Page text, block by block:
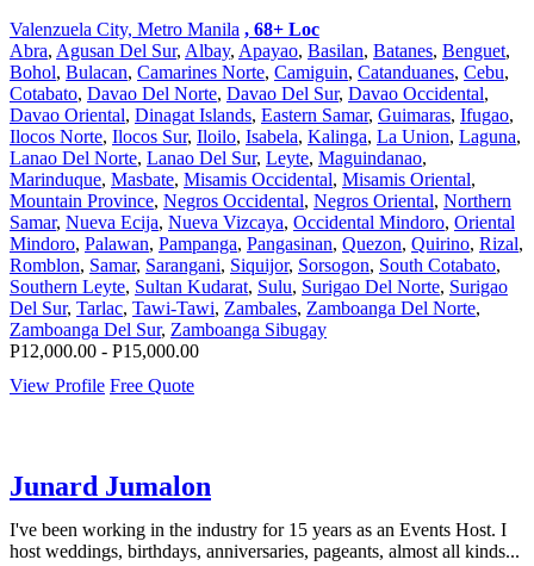
Valenzuela City, Metro Manila , 68+ Loc
Abra, Agusan Del Sur, Albay, Apayao, Basilan, Batanes, Benguet,
Bohol, Bulacan, Camarines Norte, Camiguin, Catanduanes, Cebu,
Cotabato, Davao Del Norte, Davao Del Sur, Davao Occidental,
Davao Oriental, Dinagat Islands, Eastern Samar, Guimaras, Ifugao,
Ilocos Norte, Ilocos Sur, Iloilo, Isabela, Kalinga, La Union, Laguna,
Lanao Del Norte, Lanao Del Sur, Leyte, Maguindanao,
Marinduque, Masbate, Misamis Occidental, Misamis Oriental,
Mountain Province, Negros Occidental, Negros Oriental, Northern
Samar, Nueva Ecija, Nueva Vizcaya, Occidental Mindoro, Oriental
Mindoro, Palawan, Pampanga, Pangasinan, Quezon, Quirino, Rizal,
Romblon, Samar, Sarangani, Siquijor, Sorsogon, South Cotabato,
Southern Leyte, Sultan Kudarat, Sulu, Surigao Del Norte, Surigao
Del Sur, Tarlac, Tawi-Tawi, Zambales, Zamboanga Del Norte,
Zamboanga Del Sur, Zamboanga Sibugay
P12,000.00 - P15,000.00
View Profile Free Quote
Junard Jumalon
I've been working in the industry for 15 years as an Events Host. I
host weddings, birthdays, anniversaries, pageants, almost all kinds...